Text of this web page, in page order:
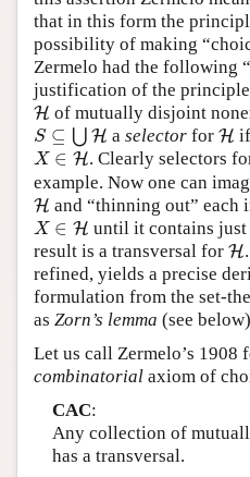
that in this form the
possibility of making
Zermelo had the following
justification of the
H
H of mutually disjoint
S ⊆ ⋃ H
S⊆⋃H a selectorfor H
H if
X ∈ H
X∈H . Clearly selectors
example. Now one can
H
H and “thinning out” each
X ∈ H
X∈H
until it contains just
result is a transversal for H
H
refined, yields a precise
formulation from the set-
as Zorn’s lemma (see
Let us call Zermelo’s 1908
combinatorial axiom of
CAC:
Any collection of
has a transversal.